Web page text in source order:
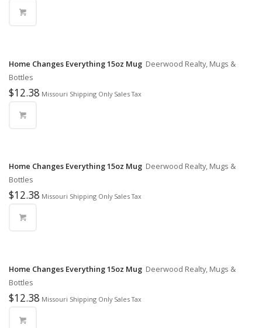
Home Changes Everything 15oz Mug Deerwood Realty, Mugs &
Bottles
$12.38 Missouri Shipping Only Sales Tax
Home Changes Everything 15oz Mug Deerwood Realty, Mugs &
Bottles
$12.38 Missouri Shipping Only Sales Tax
Home Changes Everything 15oz Mug Deerwood Realty, Mugs &
Bottles
$12.38 Missouri Shipping Only Sales Tax